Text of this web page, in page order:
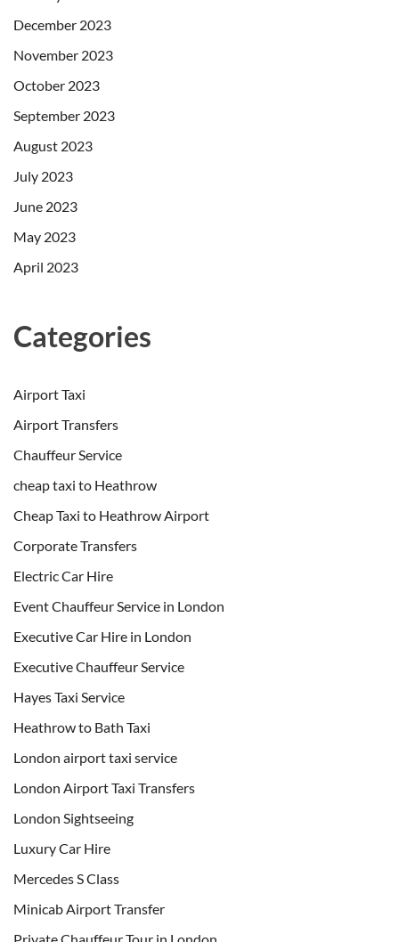
December 2023
November 2023
October 2023
September 2023
August 2023
July 2023
June 2023
May 2023
April 2023
Categories
Airport Taxi
Airport Transfers
Chauffeur Service
cheap taxi to Heathrow
Cheap Taxi to Heathrow Airport
Corporate Transfers
Electric Car Hire
Event Chauffeur Service in London
Executive Car Hire in London
Executive Chauffeur Service
Hayes Taxi Service
Heathrow to Bath Taxi
London airport taxi service
London Airport Taxi Transfers
London Sightseeing
Luxury Car Hire
Mercedes S Class
Minicab Airport Transfer